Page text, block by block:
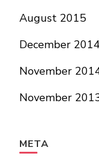
August 2015
December
November
November
META